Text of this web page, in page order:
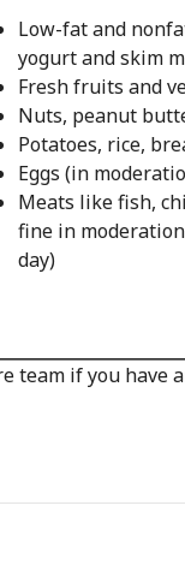
Low-fat and
yogurt and skim
Fresh fruits and
Nuts, peanut
Potatoes, rice,
Eggs (in
Meats like fish,
fine in
day)
team if you have